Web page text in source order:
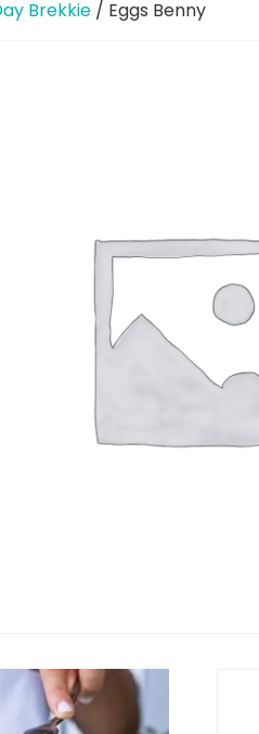
Brekkie / Eggs Benny